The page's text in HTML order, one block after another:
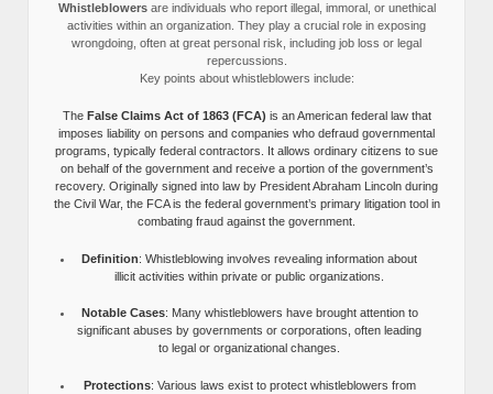
Whistleblowersare individuals who report illegal, immoral, or unethical
activities within an organization. They play a crucial role in exposing
wrongdoing, often at great personal risk, including job loss or legal
repercussions.
Key points about whistleblowers include:
The False Claims Act of 1863 (FCA) is an American federal law that
imposes liability on persons and companies who defraud governmental
programs, typically federal contractors. It allows ordinary citizens to sue
on behalf of the government and receive a portion of the government’s
recovery. Originally signed into law by President Abraham Lincoln during
the Civil War, the FCA is the federal government’s primary litigation tool in
combating fraud against the government.
Definition: Whistleblowing involves revealing information about
illicit activities within private or public organizations.
Notable Cases: Many whistleblowers have brought attention to
significant abuses by governments or corporations, often leading
to legal or organizational changes.
Protections: Various laws exist to protect whistleblowers from